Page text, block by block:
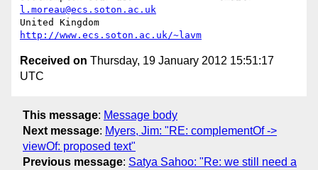
l.moreau@ecs.soton.ac.uk
http://www.ecs.soton.ac.uk/~lavm
Received on Thursday, 19 January 2012 15:51:17
UTC
This message: Message body
Next message: Myers, Jim: "RE: complementOf ->
viewOf: proposed text"
Previous message: Satya Sahoo: "Re: we still need a